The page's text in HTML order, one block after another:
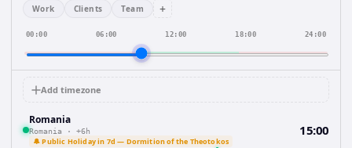
Work Clients Team +
00:00 06:00 12:00 18:00 24:00
Add timezone
Romania
Romania · +6h
🔔 Public Holiday in 7d — Dormition of the Theotokos
15:00